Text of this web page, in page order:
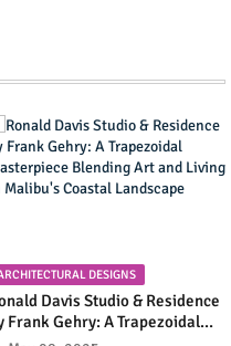
DESIGNS
Davis Studio & Residence
Frank Gehry: A Trapezoidal